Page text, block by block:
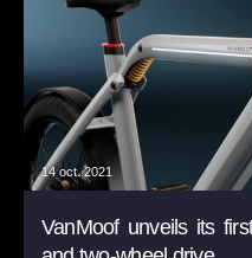
14 oct. 2021
VanMoof unveils its